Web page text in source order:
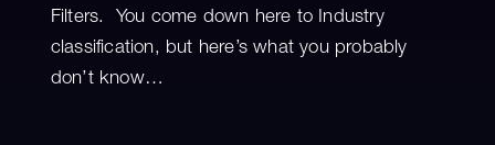
Filters. You come down here to Industry
classification, but here’s what you probably
don’t know…